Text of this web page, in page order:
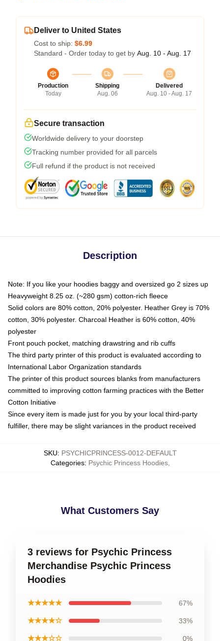
Deliver to United States
Cost to ship: $6.99
Standard - Order today to get by Aug. 10 - Aug. 17
Production
Today
Shipping
Aug. 06
Delivered
Aug. 10 - Aug. 17
Secure transaction
Worldwide delivery to your doorstep
Tracking number provided for all parcels
Full refund if the product is not received
Description
Note: If you like your hoodies baggy and oversized go 2 sizes up
Heavyweight 8.25 oz. (~280 gsm) cotton-rich fleece
Solid colors are 80% cotton, 20% polyester. Heather Grey is 70%
cotton, 30% polyester. Charcoal Heather is 60% cotton, 40%
polyester
Front pouch pocket, matching drawstring and rib cuffs
The third party printer of this product is evaluated according to
International Labor Organization standards
The printer of this product sources blanks from manufacturers
committed to improving cotton farming practices with the Better
Cotton Initiative
Since every item is made just for you by your local third-party
fulfiller, there may be slight variances in the product received
SKU: PSYCHICPRINCESS-0012-DEFAULT
Categories: Psychic Princess Hoodies,
What Customers Say
3 reviews for Psychic Princess
Merchandise Psychic Princess
Hoodies
★★★★★ 67%
★★★★☆ 33%
★★★☆☆ 0%